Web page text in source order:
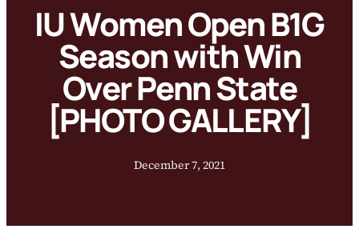
IU Women Open B1G
Season with Win
Over Penn State
[PHOTO GALLERY]
December 7, 2021